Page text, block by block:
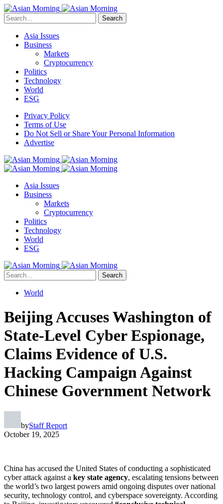
Search
Asia Issues
Business
Markets
Cryptocurrency
Politics
Technology
World
ESG
Privacy Policy
Terms of Use
Do Not Sell or Share Your Personal Information
Advertise
Asia Issues
Business
Markets
Cryptocurrency
Politics
Technology
World
ESG
Search
World
Beijing Accuses Washington of
State-Level Cyber Espionage,
Claims Evidence of U.S.
Hacking Campaign Against
Chinese Government Network
byStaff Report
October 19, 2025
China has accused the United States of conducting a sophisticated
cyber attack against a key state agency, escalating tensions between
the world’s two largest powers amid ongoing disputes over national
security, technology control, and cyberspace sovereignty. According